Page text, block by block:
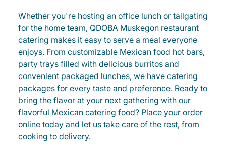
Whether you're hosting an office lunch or tailgating
for the home team, QDOBA Muskegon restaurant
catering makes it easy to serve a meal everyone
enjoys. From customizable Mexican food hot bars,
party trays filled with delicious burritos and
convenient packaged lunches, we have catering
packages for every taste and preference. Ready to
bring the flavor at your next gathering with our
flavorful Mexican catering food? Place your order
online today and let us take care of the rest, from
cooking to delivery.